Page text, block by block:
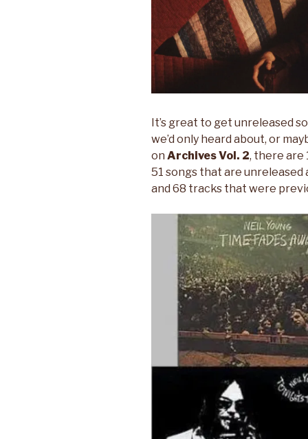
It’s great to get unreleased
we’d only heard about, or
on Archives Vol. 2, there are
51 songs that are
and 68 tracks that were